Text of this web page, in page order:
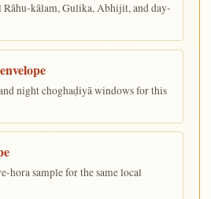
Rāhu-kālam, Gulika, Abhijit, and day-
night choghaḍiyā windows for this
hora sample for the same local